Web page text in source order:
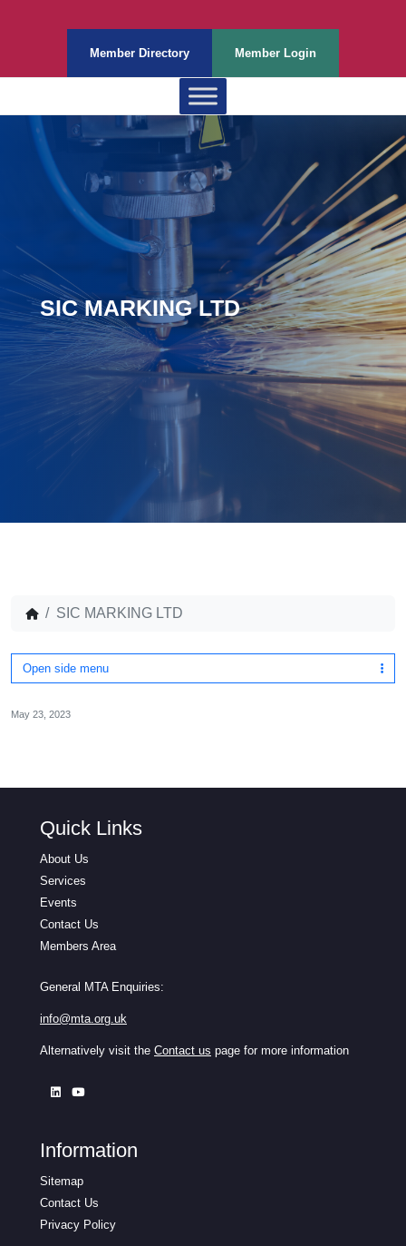
Member Directory Member Login
SIC MARKING LTD
SIC MARKING LTD
Open side menu
May 23, 2023
Quick Links
About Us
Services
Events
Contact Us
Members Area
General MTA Enquiries:
info@mta.org.uk
Alternatively visit the Contact us page for more information
Information
Sitemap
Contact Us
Privacy Policy